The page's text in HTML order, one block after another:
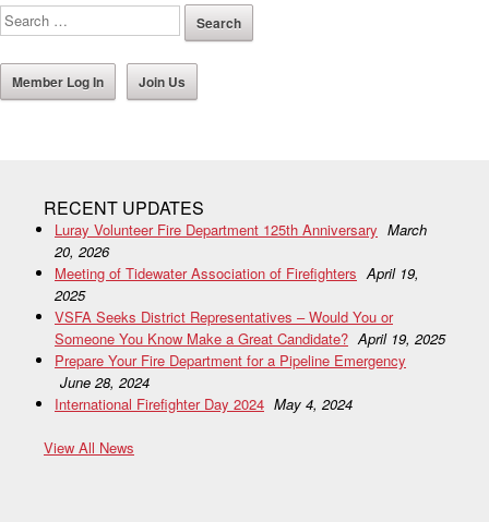
Member Log In Join Us
RECENT UPDATES
Luray Volunteer Fire Department 125th Anniversary March
20, 2026
Meeting of Tidewater Association of Firefighters April 19,
2025
VSFA Seeks District Representatives – Would You or
Someone You Know Make a Great Candidate? April 19, 2025
Prepare Your Fire Department for a Pipeline Emergency
June 28, 2024
International Firefighter Day 2024 May 4, 2024
View All News